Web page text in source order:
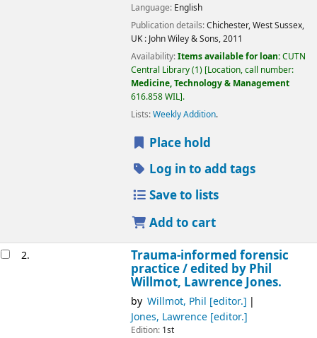
Language: English
Publication details:Chichester, West Sussex,
UK : John Wiley & Sons,2011
Availability:Items available for loan:CUTN
Central Library(1) Location, call number:
Medicine, Technology & Management
616.858 WIL .
Lists:Weekly Addition.
Place hold
Log in to add tags
Save to lists
Add to cart
2. Trauma-informed forensic
practice /edited by Phil
Willmot, Lawrence Jones.
by Willmot, Phil [editor.]
Jones, Lawrence[editor.]
Edition: 1st